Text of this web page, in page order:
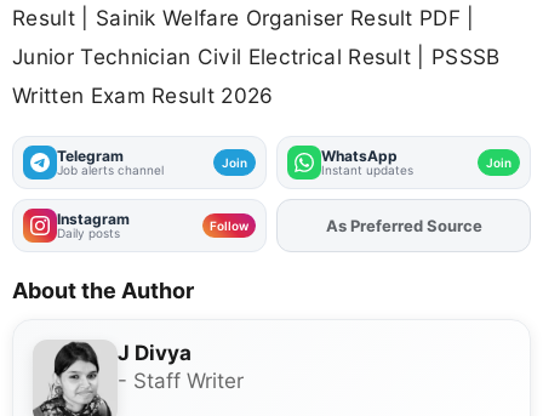
Result | Sainik Welfare Organiser Result PDF |
Junior Technician Civil Electrical Result | PSSSB
Written Exam Result 2026
Telegram
Job alerts channel Join WhatsApp
Instant updates Join
Instagram
Daily posts Follow As Preferred Source
About the Author
J Divya
- Staff Writer